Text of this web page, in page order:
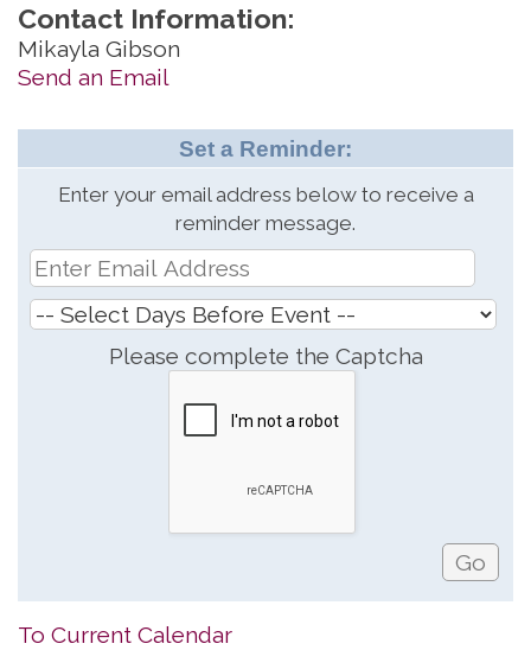
Contact Information:
Mikayla Gibson
Send an Email
Set a Reminder:
Enter your email address below to receive a
reminder message.
Please complete the Captcha
To Current Calendar